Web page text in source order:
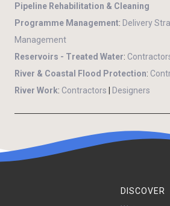
Pipeline Rehabilitation & Cleaning
Programme Management: Delivery
Management
Reservoirs - Treated Water:
River & Coastal Flood Protection:
River Work: Contractors Designers
DISCOVER